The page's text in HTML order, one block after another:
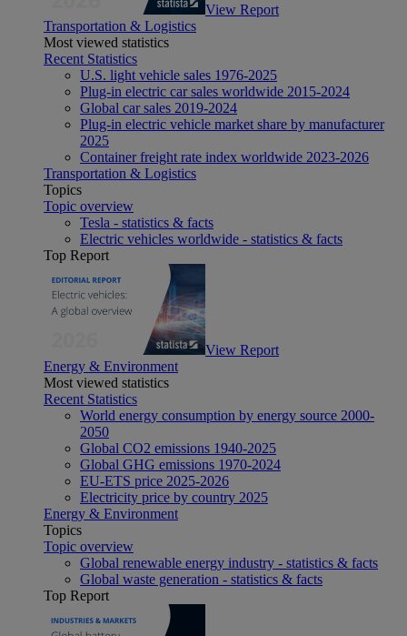
View Report
Transportation & Logistics
Most viewed statistics
Recent Statistics
U.S. light vehicle sales 1976-2025
Plug-in electric car sales worldwide 2015-2024
Global car sales 2019-2024
Plug-in electric vehicle market share by manufacturer
2025
Container freight rate index worldwide 2023-2026
Transportation & Logistics
Topics
Topic overview
Tesla - statistics & facts
Electric vehicles worldwide - statistics & facts
Top Report
View Report
Energy & Environment
Most viewed statistics
Recent Statistics
World energy consumption by energy source 2000-
2050
Global CO2 emissions 1940-2025
Global GHG emissions 1970-2024
EU-ETS price 2025-2026
Electricity price by country 2025
Energy & Environment
Topics
Topic overview
Global renewable energy industry - statistics & facts
Global waste generation - statistics & facts
Top Report